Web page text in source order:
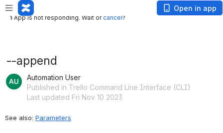
App is not responding. Wait or
App is not responding. Wait orcancel?
Open in app
--append
Automation User
Published in Trello Command Line Interface (CLI)
Last updated Fri Nov 10 2023
See also: Parameters